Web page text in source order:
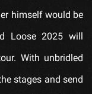
himself would be
Loose 2025 will
With unbridled
stages and send